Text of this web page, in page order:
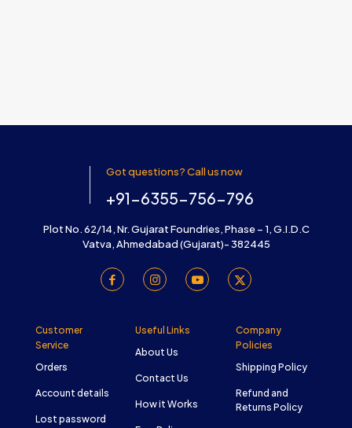
Got questions? Call us now
+91-6355-756-796
Plot No. 62/14, Nr. Gujarat Foundries, Phase – 1, G.I.D.C
Vatva, Ahmedabad (Gujarat)- 382445
Customer
Service
Orders
Account details
Lost password
Useful Links
About Us
Contact Us
How it Works
Company
Policies
Shipping Policy
Refund and
Returns Policy